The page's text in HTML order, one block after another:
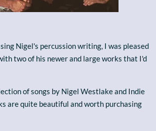
Nigel's percussion writing, I was pleased
two of his newer and large works that I'd
of songs by Nigel Westlake and Indie
are quite beautiful and worth purchasing